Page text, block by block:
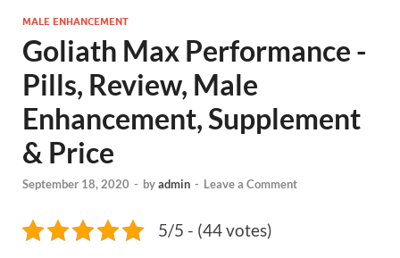
MALE ENHANCEMENT
Goliath Max Performance -
Pills, Review, Male
Enhancement, Supplement
& Price
September 18, 2020 - byadmin - Leave a Comment
5/5 - (44 votes)